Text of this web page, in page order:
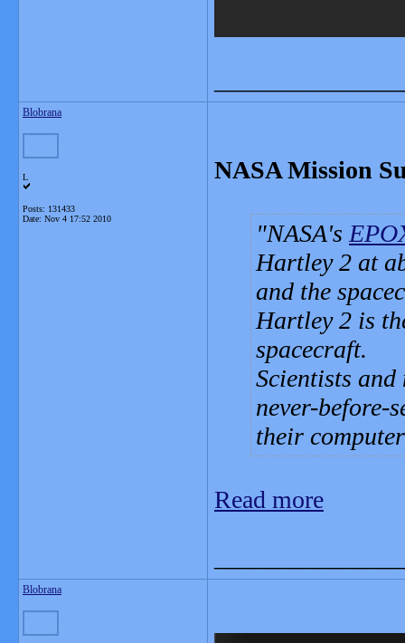
Blobrana
L
Posts: 131433
Date: Nov 4 17:52 2010
NASA Mission
NASA's
Hartley 2 at
and the
Hartley 2 is
spacecraft.
Scientists
never-before-
their
Read more
Blobrana